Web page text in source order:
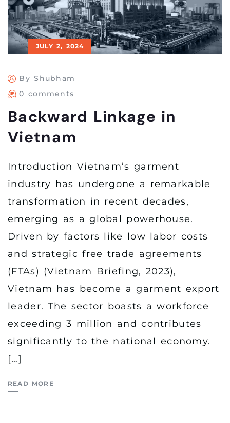
JULY 2, 2024
By Shubham
0 comments
Backward Linkage in
Vietnam
Introduction Vietnam’s garment
industry has undergone a remarkable
transformation in recent decades,
emerging as a global powerhouse.
Driven by factors like low labor costs
and strategic free trade agreements
(FTAs) (Vietnam Briefing, 2023),
Vietnam has become a garment export
leader. The sector boasts a workforce
exceeding 3 million and contributes
significantly to the national economy.
[…]
READ MORE